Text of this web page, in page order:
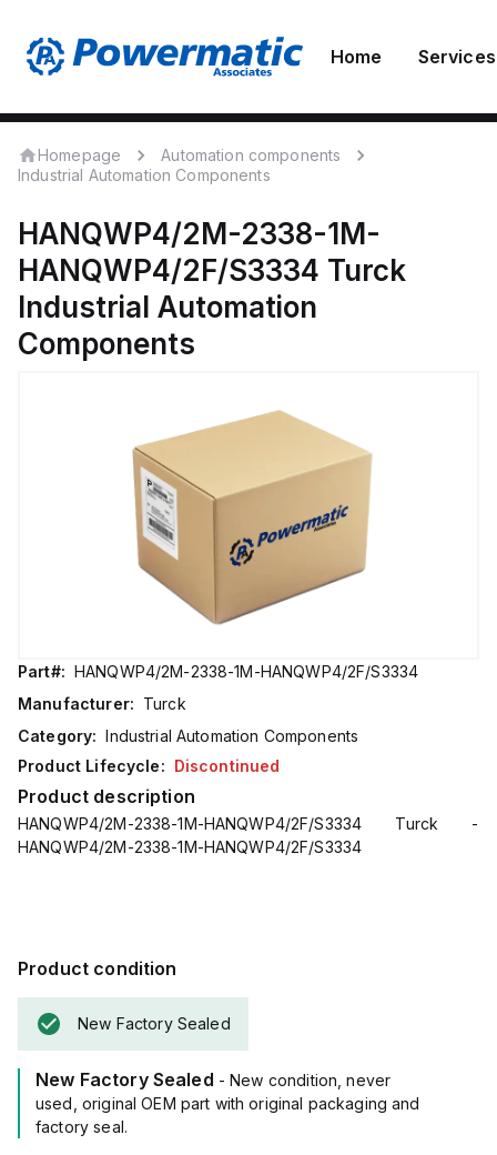
Home Services
Homepage
Automation components
Industrial Automation Components
HANQWP4/2M-2338-1M-
HANQWP4/2F/S3334 Turck
Industrial Automation
Components
Part#: HANQWP4/2M-2338-1M-HANQWP4/2F/S3334
Manufacturer: Turck
Category: Industrial Automation Components
Product Lifecycle: Discontinued
Product description
HANQWP4/2M-2338-1M-HANQWP4/2F/S3334 Turck -
HANQWP4/2M-2338-1M-HANQWP4/2F/S3334
Product condition
New Factory Sealed
New Factory Sealed - New condition, never
used, original OEM part with original packaging and
factory seal.